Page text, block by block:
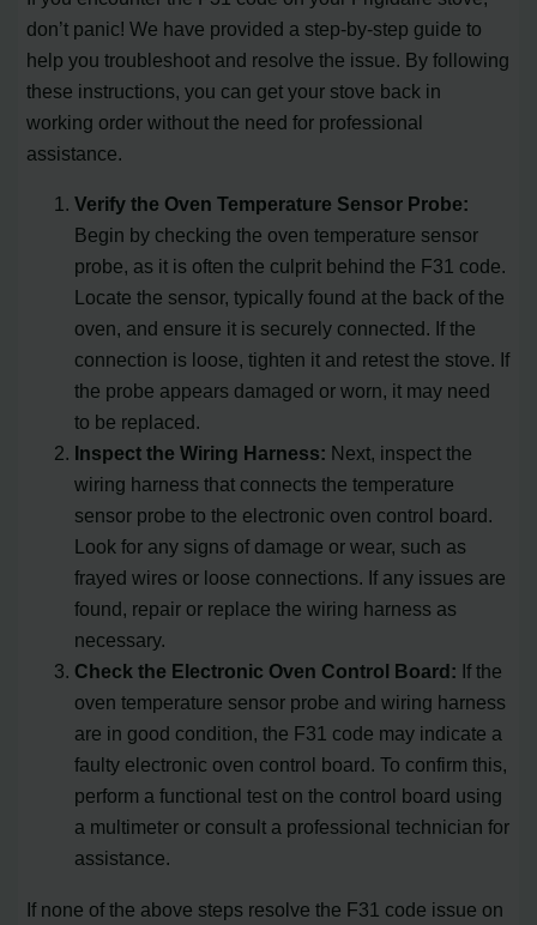
don’t panic! We have provided a step-by-step guide to
help you troubleshoot and resolve the issue. By following
these instructions, you can get your stove back in
working order without the need for professional
assistance.
Verify the Oven Temperature Sensor Probe:
Begin by checking the oven temperature sensor
probe, as it is often the culprit behind the F31 code.
Locate the sensor, typically found at the back of the
oven, and ensure it is securely connected. If the
connection is loose, tighten it and retest the stove. If
the probe appears damaged or worn, it may need
to be replaced.
Inspect the Wiring Harness: Next, inspect the
wiring harness that connects the temperature
sensor probe to the electronic oven control board.
Look for any signs of damage or wear, such as
frayed wires or loose connections. If any issues are
found, repair or replace the wiring harness as
necessary.
Check the Electronic Oven Control Board: If the
oven temperature sensor probe and wiring harness
are in good condition, the F31 code may indicate a
faulty electronic oven control board. To confirm this,
perform a functional test on the control board using
a multimeter or consult a professional technician for
assistance.
If none of the above steps resolve the F31 code issue on